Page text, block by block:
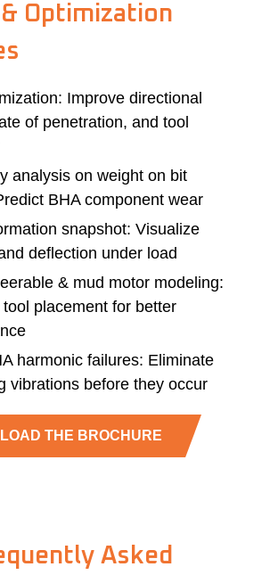
Optimization
Improve directional
of penetration, and tool
analysis on weight on bit
BHA component wear
snapshot: Visualize
deflection under load
& mud motor modeling:
placement for better
harmonic failures: Eliminate
vibrations before they occur
THE BROCHURE
Asked